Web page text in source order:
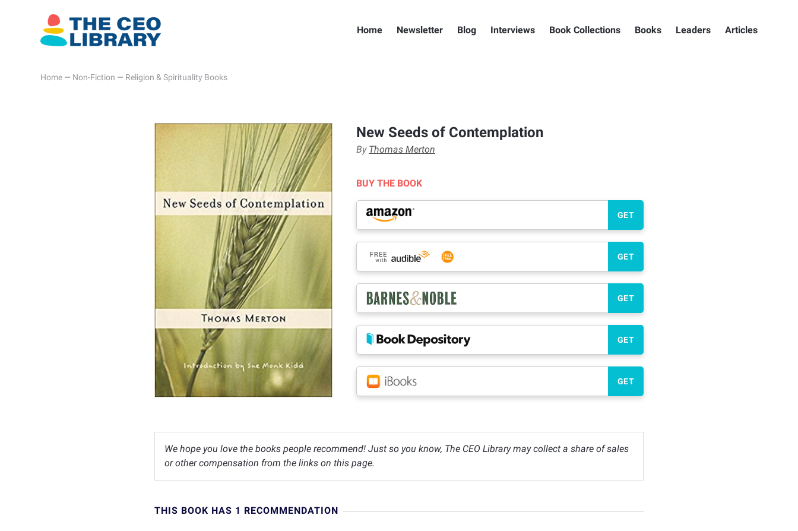
Home Newsletter Blog Interviews Book Collections Books Leaders Articles
Home — Non-Fiction — Religion & Spirituality Books
New Seeds of Contemplation
By Thomas Merton
BUY THE BOOK
GET
GET
GET
GET
GET
We hope you love the books people recommend! Just so you know, The CEO Library may collect a share of sales
or other compensation from the links on this page.
THIS BOOK HAS 1 RECOMMENDATION